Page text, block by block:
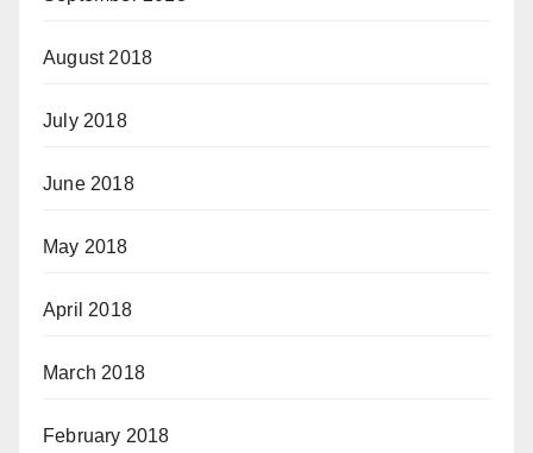
August 2018
July 2018
June 2018
May 2018
April 2018
March 2018
February 2018